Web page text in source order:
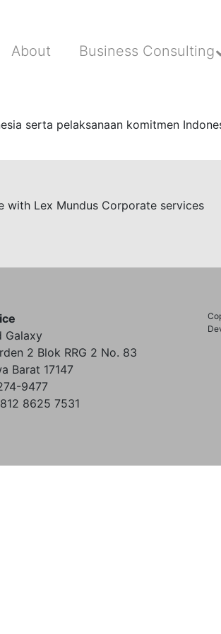
About Business Consulting
serta pelaksanaan komitmen
Lex Mundus Corporate services
Galaxy
2 Blok RRG 2 No. 83
Barat 17147
9477
8625 7531